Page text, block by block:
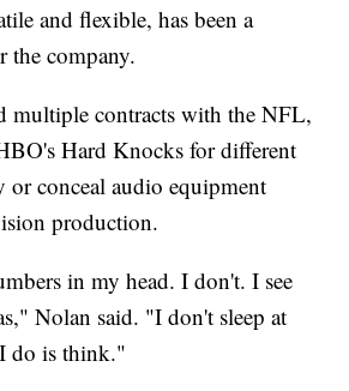
and flexible, has been a
the company.
multiple contracts with the NFL,
Hard Knocks for different
or conceal audio equipment
production.
in my head. I don't. I see
Nolan said. "I don't sleep at
do is think."